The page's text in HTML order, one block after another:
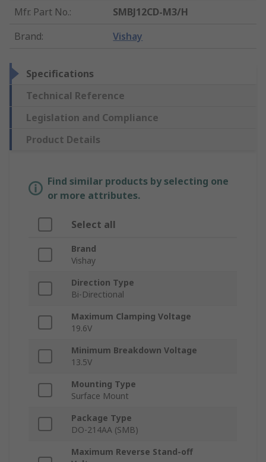
Mfr. Part No.:
SMBJ12CD-M3/H
Brand: Vishay
Specifications
Technical Reference
Legislation and Compliance
Product Details
Find similar products by selecting one
or more attributes.
Select all
Brand
Vishay
Direction Type
Bi-Directional
Maximum Clamping Voltage
19.6V
Minimum Breakdown Voltage
13.5V
Mounting Type
Surface Mount
Package Type
DO-214AA (SMB)
Maximum Reverse Stand-off